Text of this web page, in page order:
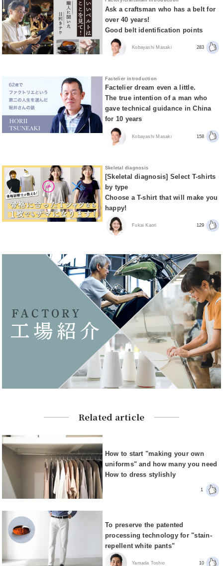
Related article
How to start "making your own
uniforms" and how many you need
How to dress stylishly
1
To preserve the patented
processing technology for "stain-
repellent white pants"
Yamada Toshio 10
Ask a craftsman who has a belt for
over 40 years!
Good belt identification points
Kobayashi Masaki 283
Factelier introduction
Factelier dream even a little.
The true intention of a man who
gave technical guidance in China
for 10 years
Kobayashi Masaki 158
Skeletal diagnosis
[Skeletal diagnosis] Select T-shirts
by type
Choose a T-shirt that will make you
happy!
Fukai Kaori 129